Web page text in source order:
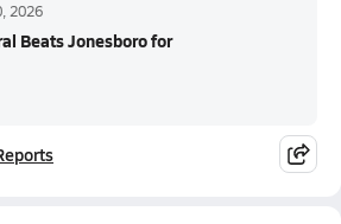
2026
Beats Jonesboro for